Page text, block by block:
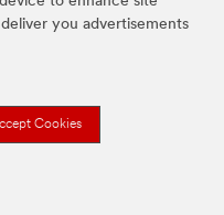
you advertisements
Cookies